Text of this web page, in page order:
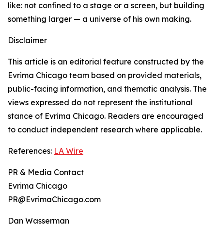
like: not confined to a stage or a screen, but building
something larger — a universe of his own making.
Disclaimer
This article is an editorial feature constructed by the
Evrima Chicago team based on provided materials,
public-facing information, and thematic analysis. The
views expressed do not represent the institutional
stance of Evrima Chicago. Readers are encouraged
to conduct independent research where applicable.
References: LA Wire
PR & Media Contact
Evrima Chicago
PR@EvrimaChicago.com
Dan Wasserman